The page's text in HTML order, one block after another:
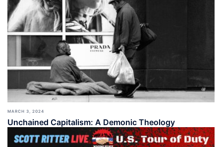
MARCH 3, 2024
Unchained Capitalism: A Demonic Theology